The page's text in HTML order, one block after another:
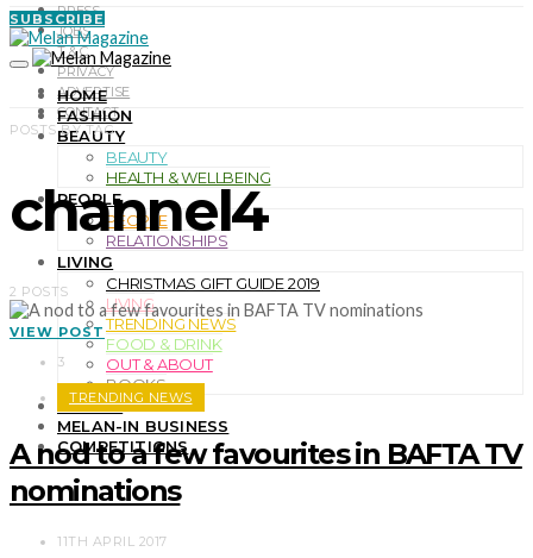
PRESS
JOBS
T & C
PRIVACY
ADVERTISE
CONTACT
SUBSCRIBE
HOME
FASHION
BEAUTY
BEAUTY
HEALTH & WELLBEING
PEOPLE
PEOPLE
RELATIONSHIPS
LIVING
CHRISTMAS GIFT GUIDE 2019
LIVING
TRENDING NEWS
FOOD & DRINK
OUT & ABOUT
BOOKS
TRAVEL
MELAN-IN BUSINESS
COMPETITIONS
POSTS BY TAG
channel4
2 POSTS
VIEW POST
3
TRENDING NEWS
A nod to a few favourites in BAFTA TV
nominations
11TH APRIL 2017